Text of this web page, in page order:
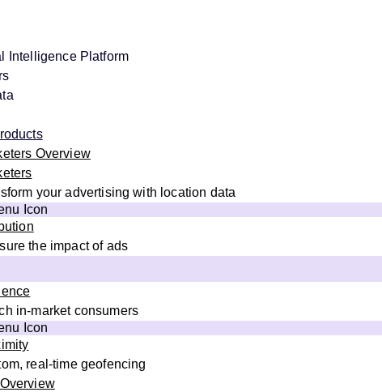
Intelligence Platform
Overview
your advertising with location data
the impact of ads
in-market consumers
real-time geofencing